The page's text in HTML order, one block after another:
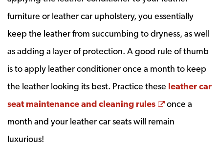
furniture or leather car upholstery, you essentially
keep the leather from succumbing to dryness, as well
as adding a layer of protection. A good rule of thumb
is to apply leather conditioner once a month to keep
the leather looking its best. Practice these leather car
seat maintenance and cleaning rules
Opens a
once a
month and your leather car seats will remain
luxurious!